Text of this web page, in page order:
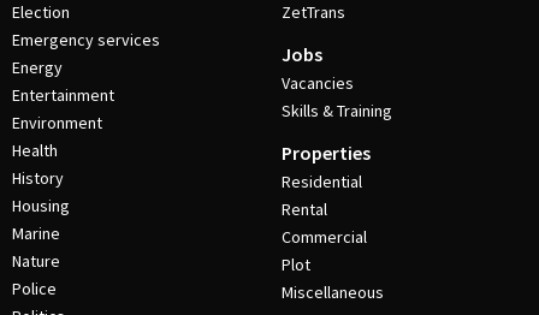
Election
Emergency services
Energy
Entertainment
Environment
Health
History
Housing
Marine
Nature
Police
ZetTrans
Jobs
Vacancies
Skills & Training
Properties
Residential
Rental
Commercial
Plot
Miscellaneous